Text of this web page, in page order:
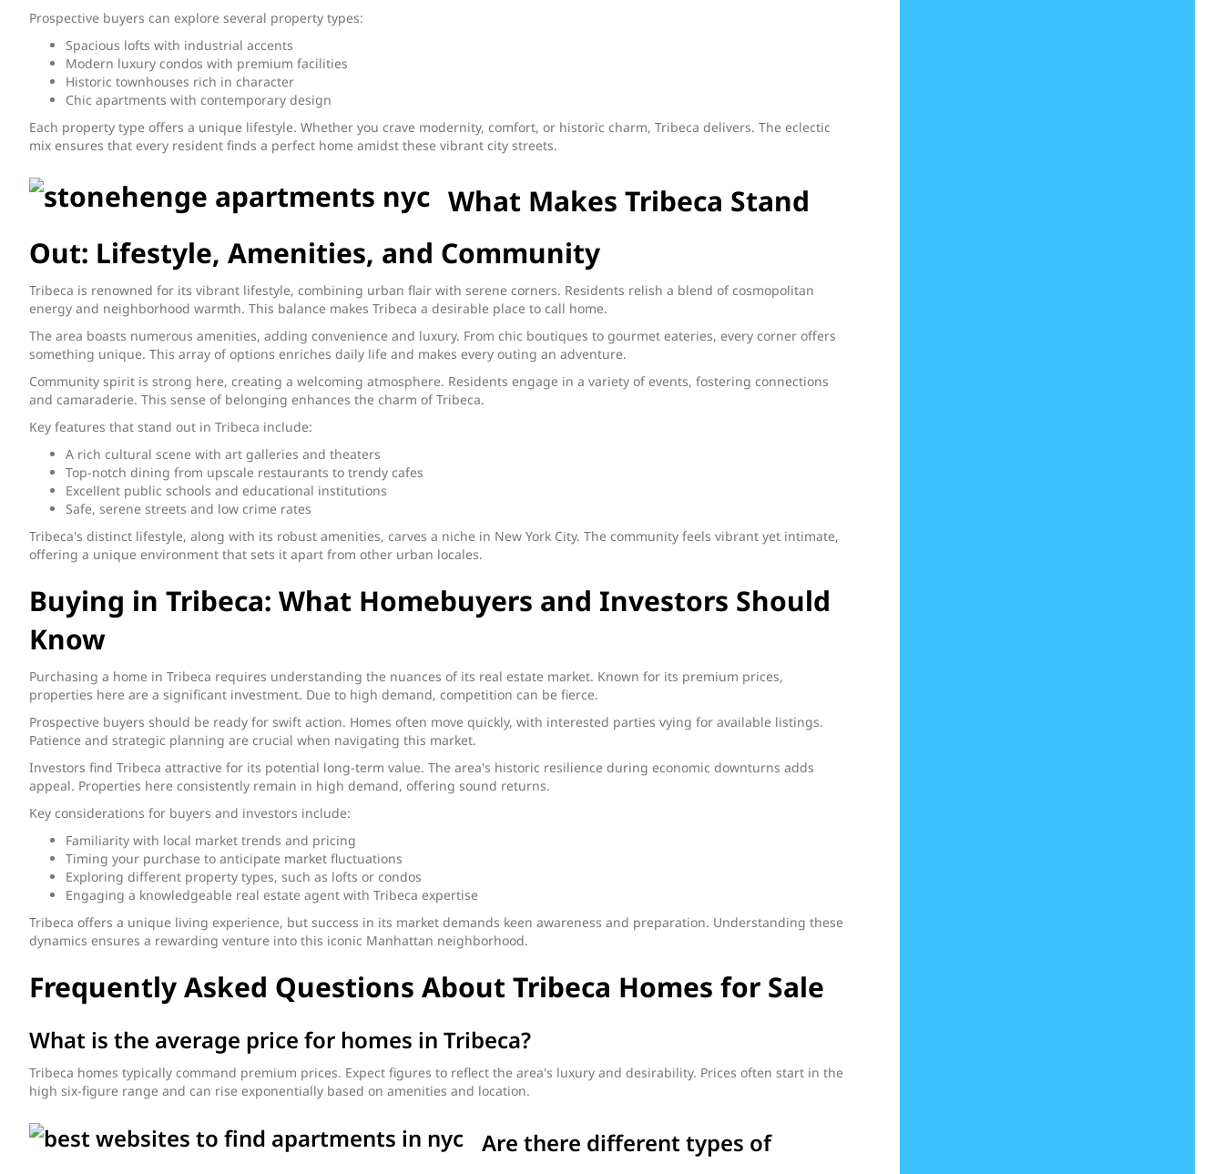
Prospective buyers can explore several property types:
Spacious lofts with industrial accents
Modern luxury condos with premium facilities
Historic townhouses rich in character
Chic apartments with contemporary design
Each property type offers a unique lifestyle. Whether you crave modernity, comfort, or historic charm, Tribeca delivers. The eclectic
mix ensures that every resident finds a perfect home amidst these vibrant city streets.
What Makes Tribeca Stand
Out: Lifestyle, Amenities, and Community
Tribeca is renowned for its vibrant lifestyle, combining urban flair with serene corners. Residents relish a blend of cosmopolitan
energy and neighborhood warmth. This balance makes Tribeca a desirable place to call home.
The area boasts numerous amenities, adding convenience and luxury. From chic boutiques to gourmet eateries, every corner offers
something unique. This array of options enriches daily life and makes every outing an adventure.
Community spirit is strong here, creating a welcoming atmosphere. Residents engage in a variety of events, fostering connections
and camaraderie. This sense of belonging enhances the charm of Tribeca.
Key features that stand out in Tribeca include:
A rich cultural scene with art galleries and theaters
Top-notch dining from upscale restaurants to trendy cafes
Excellent public schools and educational institutions
Safe, serene streets and low crime rates
Tribeca's distinct lifestyle, along with its robust amenities, carves a niche in New York City. The community feels vibrant yet intimate,
offering a unique environment that sets it apart from other urban locales.
Buying in Tribeca: What Homebuyers and Investors Should
Know
Purchasing a home in Tribeca requires understanding the nuances of its real estate market. Known for its premium prices,
properties here are a significant investment. Due to high demand, competition can be fierce.
Prospective buyers should be ready for swift action. Homes often move quickly, with interested parties vying for available listings.
Patience and strategic planning are crucial when navigating this market.
Investors find Tribeca attractive for its potential long-term value. The area's historic resilience during economic downturns adds
appeal. Properties here consistently remain in high demand, offering sound returns.
Key considerations for buyers and investors include:
Familiarity with local market trends and pricing
Timing your purchase to anticipate market fluctuations
Exploring different property types, such as lofts or condos
Engaging a knowledgeable real estate agent with Tribeca expertise
Tribeca offers a unique living experience, but success in its market demands keen awareness and preparation. Understanding these
dynamics ensures a rewarding venture into this iconic Manhattan neighborhood.
Frequently Asked Questions About Tribeca Homes for Sale
What is the average price for homes in Tribeca?
Tribeca homes typically command premium prices. Expect figures to reflect the area's luxury and desirability. Prices often start in the
high six-figure range and can rise exponentially based on amenities and location.
Are there different types of